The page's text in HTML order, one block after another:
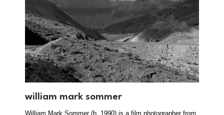
william mark sommer
William Mark Sommer (b. 1990) is a film photographer from